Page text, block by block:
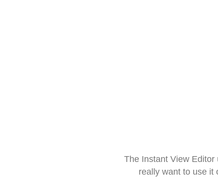
The Instant View
really want to use it